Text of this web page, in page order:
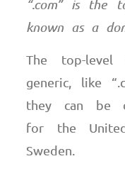
“.com” is the
known as a
The top-level
generic, like
they can be
for the
Sweden.